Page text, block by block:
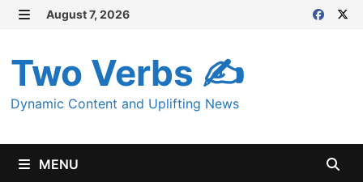
Skip
content
August 7, 2026
Two Verbs ✍
Dynamic Content and Uplifting News
MENU